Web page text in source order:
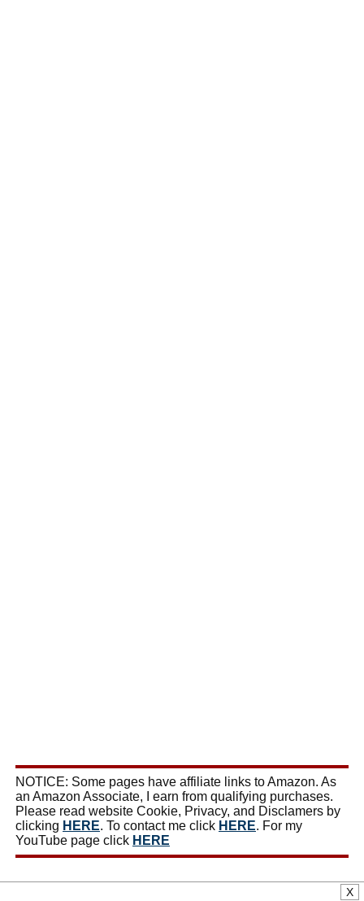
NOTICE: Some pages have affiliate links to Amazon. As
an Amazon Associate, I earn from qualifying purchases.
Please read website Cookie, Privacy, and Disclamers by
clicking HERE. To contact me click HERE. For my
YouTube page click HERE
X